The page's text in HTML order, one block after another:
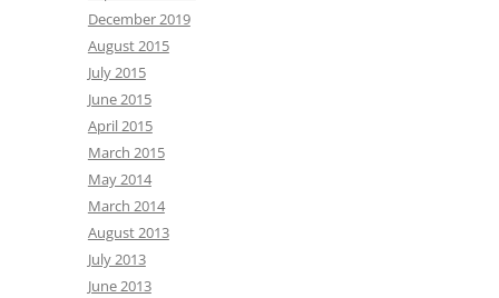
December 2019
August 2015
July 2015
June 2015
April 2015
March 2015
May 2014
March 2014
August 2013
July 2013
June 2013